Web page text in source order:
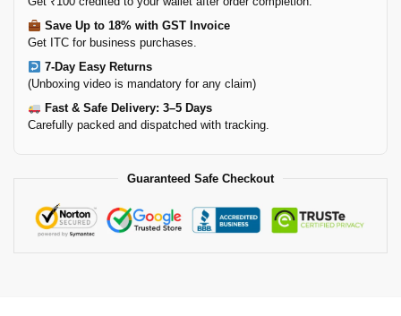
Save Up to 18% with GST Invoice
Get ITC for business purchases.
7-Day Easy Returns
(Unboxing video is mandatory for any claim)
Fast & Safe Delivery: 3–5 Days
Carefully packed and dispatched with tracking.
Guaranteed Safe Checkout